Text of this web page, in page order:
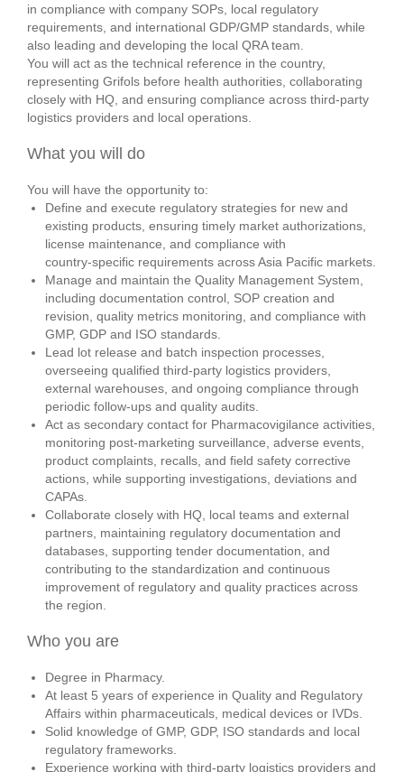
in compliance with company SOPs, local regulatory
requirements, and international GDP/GMP standards, while
also leading and developing the local QRA team.
You will act as the technical reference in the country,
representing Grifols before health authorities, collaborating
closely with HQ, and ensuring compliance across third‑party
logistics providers and local operations.
What you will do
You will have the opportunity to:
Define and execute regulatory strategies for new and
existing products, ensuring timely market authorizations,
license maintenance, and compliance with
country‑specific requirements across Asia Pacific markets.
Manage and maintain the Quality Management System,
including documentation control, SOP creation and
revision, quality metrics monitoring, and compliance with
GMP, GDP and ISO standards.
Lead lot release and batch inspection processes,
overseeing qualified third‑party logistics providers,
external warehouses, and ongoing compliance through
periodic follow‑ups and quality audits.
Act as secondary contact for Pharmacovigilance activities,
monitoring post‑marketing surveillance, adverse events,
product complaints, recalls, and field safety corrective
actions, while supporting investigations, deviations and
CAPAs.
Collaborate closely with HQ, local teams and external
partners, maintaining regulatory documentation and
databases, supporting tender documentation, and
contributing to the standardization and continuous
improvement of regulatory and quality practices across
the region.
Who you are
Degree in Pharmacy.
At least 5 years of experience in Quality and Regulatory
Affairs within pharmaceuticals, medical devices or IVDs.
Solid knowledge of GMP, GDP, ISO standards and local
regulatory frameworks.
Experience working with third‑party logistics providers and